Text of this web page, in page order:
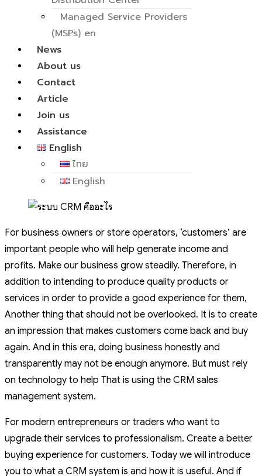
Managed Service Providers
(MSPs) en
News
About us
Contact
Article
Join us
Assistance
English
ไทย
English
For business owners or store operators, ‘customers’ are
important people who will help generate income and
profits. Make our business grow steadily. Therefore, in
addition to intending to produce quality products or
services in order to provide a good experience for them,
Another thing that should not be overlooked. It is to create
an impression that makes customers come back and buy
again. And in this era, doing business honestly and
transparently may not be enough anymore. But must rely
on technology to help That is using the CRM sales
management system.
For modern entrepreneurs or traders who want to
upgrade their services to professionalism. Create a better
buying experience for customers. Today we will introduce
you to what a CRM system is and how it is useful. And if